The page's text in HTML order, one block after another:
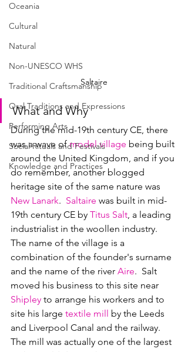
Oceania
Cultural
Natural
Non-UNESCO WHS
Traditional Craftsmanship
Oral Traditions and Expressions
Performing Arts
Social Rituals and Festivals
Knowledge and Practices
Saltaire
What and Why
During the mid-19th century CE, there
was a wave of model village being built
around the United Kingdom, and if you
do remember, another blogged
heritage site of the same nature was
New Lanark. Saltaire was built in mid-
19th century CE by Titus Salt, a leading
industrialist in the woollen industry.
The name of the village is a
combination of the founder's surname
and the name of the river Aire.  Salt
moved his business to this site near
Shipley to arrange his workers and to
site his large textile mill by the Leeds
and Liverpool Canal and the railway.
The mill was actually one of the largest